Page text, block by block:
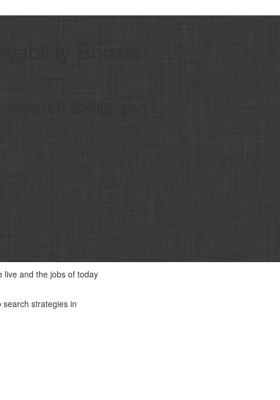
Booster
Skills and
live and the jobs of today
strategies in